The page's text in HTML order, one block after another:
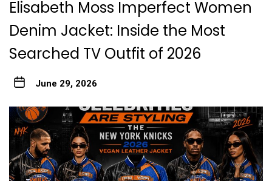
Elisabeth Moss Imperfect Women
Denim Jacket: Inside the Most
Searched TV Outfit of 2026
June 29, 2026